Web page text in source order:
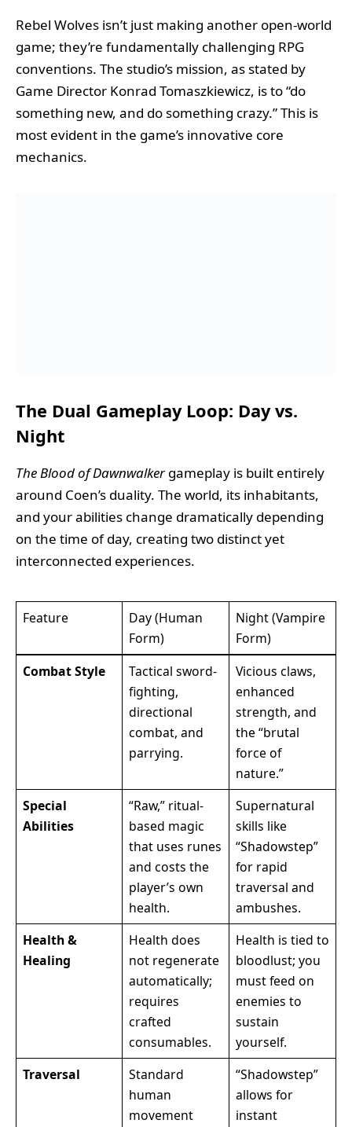
Rebel Wolves isn’t just making another open-world
game; they’re fundamentally challenging RPG
conventions. The studio’s mission, as stated by
Game Director Konrad Tomaszkiewicz, is to “do
something new, and do something crazy.” This is
most evident in the game’s innovative core
mechanics.
The Dual Gameplay Loop: Day vs.
Night
The Blood of Dawnwalkergameplay is built entirely
around Coen’s duality. The world, its inhabitants,
and your abilities change dramatically depending
on the time of day, creating two distinct yet
interconnected experiences.
Feature
Day (Human
Form)
Night (Vampire
Form)
Combat Style
Tactical sword-
fighting,
directional
combat, and
parrying.
Vicious claws,
enhanced
strength, and
the “brutal
force of
nature.”
Special
Abilities
“Raw,” ritual-
based magic
that uses runes
and costs the
player’s own
health.
Supernatural
skills like
“Shadowstep”
for rapid
traversal and
ambushes.
Health &
Healing
Health does
not regenerate
automatically;
requires
crafted
consumables.
Health is tied to
bloodlust; you
must feed on
enemies to
sustain
yourself.
Traversal
Standard
human
movement
“Shadowstep”
allows for
instant